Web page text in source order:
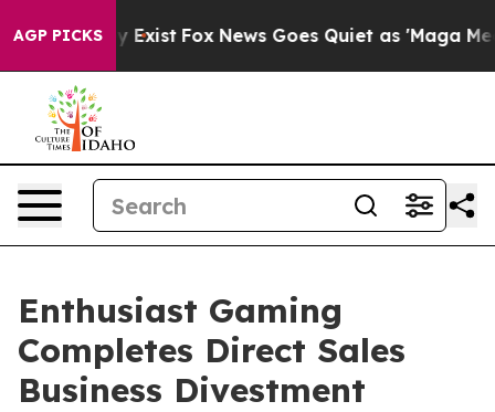
AGP PICKS
They Exist Fox News Goes Quiet as 'Maga Media
Enthusiast Gaming
Completes Direct Sales
Business Divestment